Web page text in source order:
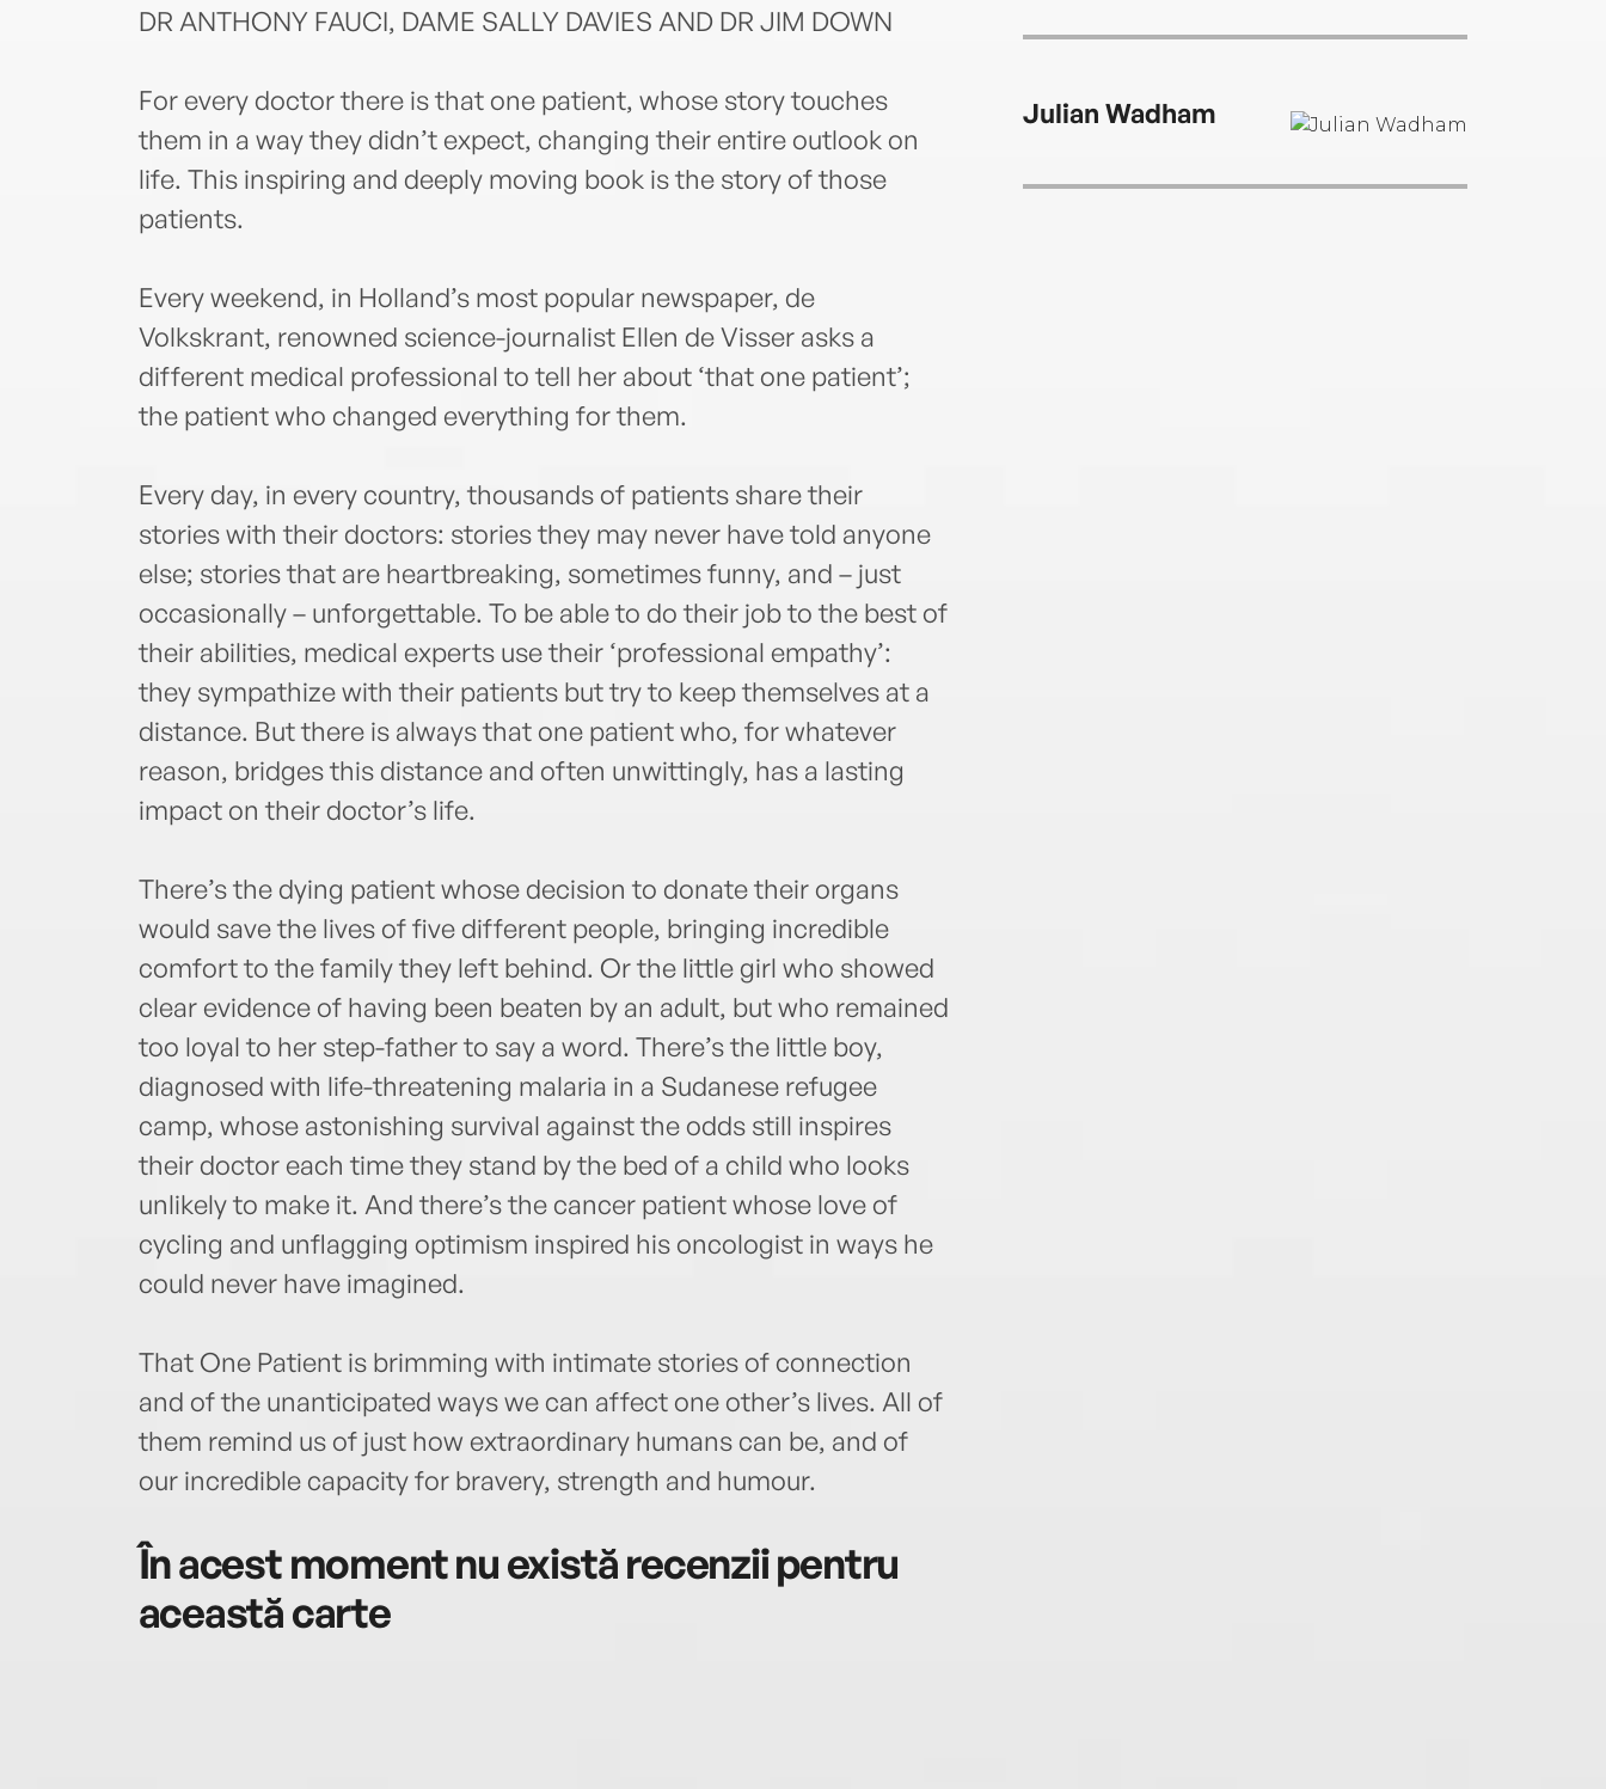
DR ANTHONY FAUCI, DAME SALLY DAVIES AND DR JIM DOWN
For every doctor there is that one patient, whose story touches
them in a way they didn’t expect, changing their entire outlook on
life. This inspiring and deeply moving book is the story of those
patients.
Every weekend, in Holland’s most popular newspaper, de
Volkskrant, renowned science-journalist Ellen de Visser asks a
different medical professional to tell her about ‘that one patient’;
the patient who changed everything for them.
Every day, in every country, thousands of patients share their
stories with their doctors: stories they may never have told anyone
else; stories that are heartbreaking, sometimes funny, and – just
occasionally – unforgettable. To be able to do their job to the best of
their abilities, medical experts use their ‘professional empathy’:
they sympathize with their patients but try to keep themselves at a
distance. But there is always that one patient who, for whatever
reason, bridges this distance and often unwittingly, has a lasting
impact on their doctor’s life.
There’s the dying patient whose decision to donate their organs
would save the lives of five different people, bringing incredible
comfort to the family they left behind. Or the little girl who showed
clear evidence of having been beaten by an adult, but who remained
too loyal to her step-father to say a word. There’s the little boy,
diagnosed with life-threatening malaria in a Sudanese refugee
camp, whose astonishing survival against the odds still inspires
their doctor each time they stand by the bed of a child who looks
unlikely to make it. And there’s the cancer patient whose love of
cycling and unflagging optimism inspired his oncologist in ways he
could never have imagined.
That One Patient is brimming with intimate stories of connection
and of the unanticipated ways we can affect one other’s lives. All of
them remind us of just how extraordinary humans can be, and of
our incredible capacity for bravery, strength and humour.
În acest moment nu există recenzii pentru
această carte
Julian Wadham